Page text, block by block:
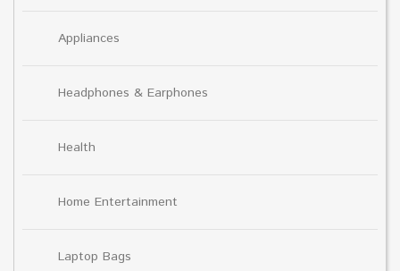
Appliances
Headphones & Earphones
Health
Home Entertainment
Laptop Bags